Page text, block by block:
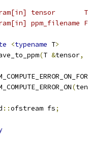
tensor
<typename T>
(T &tensor,
(
::ofstream fs;